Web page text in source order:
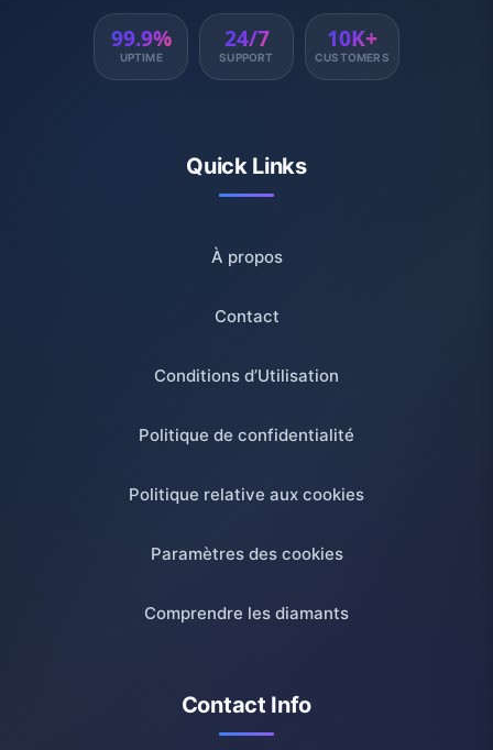
99.9%
UPTIME
24/7
SUPPORT
10K+
CUSTOMERS
Quick Links
À propos
Contact
Conditions d’Utilisation
Politique de confidentialité
Politique relative aux cookies
Paramètres des cookies
Comprendre les diamants
Contact Info